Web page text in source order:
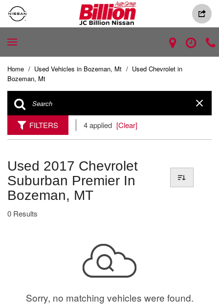
Home / Used Vehicles in Bozeman, Mt / Used Chevrolet in
Bozeman, Mt
FILTERS 4 applied [Clear]
Used 2017 Chevrolet
Suburban Premier In
Bozeman, MT
0 Results
Sorry, no matching vehicles were found.